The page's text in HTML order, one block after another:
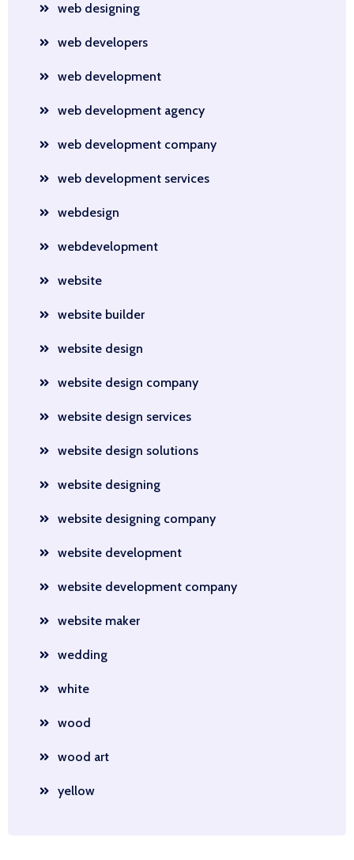
web designing
web developers
web development
web development agency
web development company
web development services
webdesign
webdevelopment
website
website builder
website design
website design company
website design services
website design solutions
website designing
website designing company
website development
website development company
website maker
wedding
white
wood
wood art
yellow